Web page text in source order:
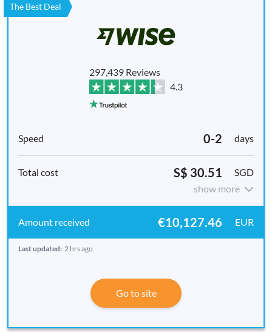
The Best Deal
297,439 Reviews
4.3
0-2 days
S$ 30.51
SGD
show more
€10,127.46 EUR
Last updated: 2 hrs ago
Go to site